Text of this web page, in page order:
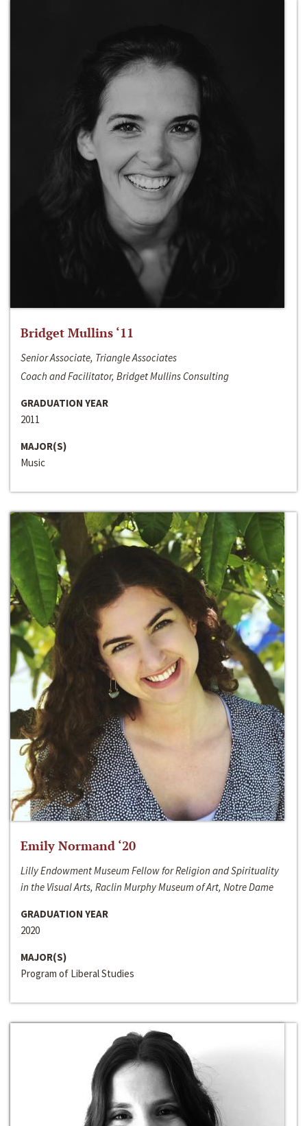
Bridget Mullins ‘11
Senior Associate, Triangle Associates
Coach and Facilitator, Bridget Mullins Consulting
GRADUATION YEAR
2011
MAJOR(S)
Music
Emily Normand ‘20
Lilly Endowment Museum Fellow for Religion and Spirituality
in the Visual Arts, Raclin Murphy Museum of Art, Notre Dame
GRADUATION YEAR
2020
MAJOR(S)
Program of Liberal Studies